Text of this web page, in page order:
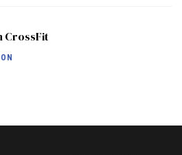
CrossFit